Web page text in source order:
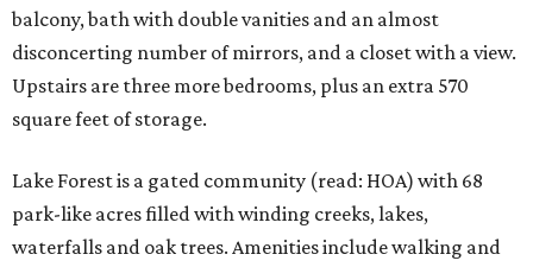
balcony, bath with double vanities and an almost
disconcerting number of mirrors, and a closet with a view.
Upstairs are three more bedrooms, plus an extra 570
square feet of storage.
Lake Forest is a gated community (read: HOA) with 68
park-like acres filled with winding creeks, lakes,
waterfalls and oak trees. Amenities include walking and